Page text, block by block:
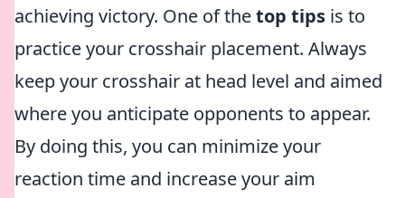
achieving victory. One of thetop tips is to
practice your crosshair placement. Always
keep your crosshair at head level and aimed
where you anticipate opponents to appear.
By doing this, you can minimize your
reaction time and increase your aim